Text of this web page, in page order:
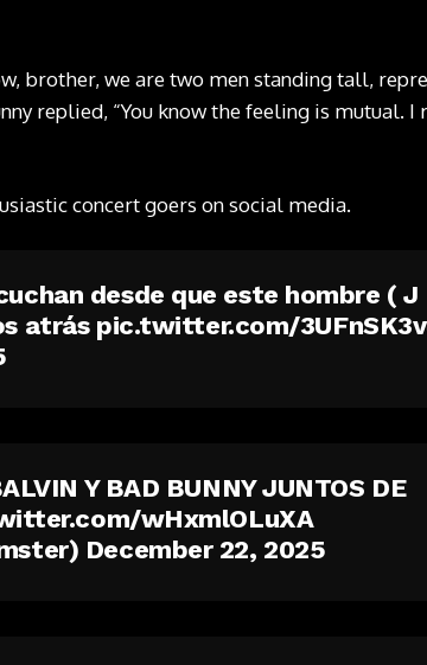
brother, we are two men standing tall,
replied, “You know the feeling is mutual. I
concert goers on social media.
desde que este hombre ( J
atrás pic.twitter.com/
Y BAD BUNNY JUNTOS DE
wHxmlOLuXA
December 22, 2025